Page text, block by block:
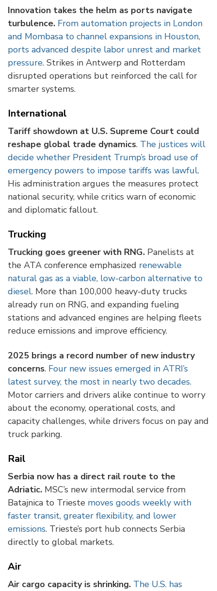
Innovation takes the helm as ports navigate
turbulence. From automation projects in London
and Mombasa to channel expansions in Houston,
ports advanced despite labor unrest and market
pressure. Strikes in Antwerp and Rotterdam
disrupted operations but reinforced the call for
smarter systems.
International
Tariff showdown at U.S. Supreme Court could
reshape global trade dynamics. The justices will
decide whether President Trump’s broad use of
emergency powers to impose tariffs was lawful.
His administration argues the measures protect
national security, while critics warn of economic
and diplomatic fallout.
Trucking
Trucking goes greener with RNG. Panelists at
the ATA conference emphasized renewable
natural gas as a viable, low-carbon alternative to
diesel. More than 100,000 heavy-duty trucks
already run on RNG, and expanding fueling
stations and advanced engines are helping fleets
reduce emissions and improve efficiency.
2025 brings a record number of new industry
concerns. Four new issues emerged in ATRI’s
latest survey, the most in nearly two decades.
Motor carriers and drivers alike continue to worry
about the economy, operational costs, and
capacity challenges, while drivers focus on pay and
truck parking.
Rail
Serbia now has a direct rail route to the
Adriatic. MSC’s new intermodal service from
Batajnica to Trieste moves goods weekly with
faster transit, greater flexibility, and lower
emissions. Trieste’s port hub connects Serbia
directly to global markets.
Air
Air cargo capacity is shrinking. The U.S. has